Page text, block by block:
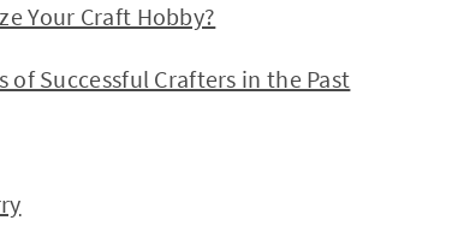
Craft Hobby?
Successful Crafters in the Past